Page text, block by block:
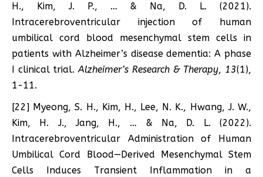
H., Kim, J. P., … & Na, D. L. (2021).
Intracerebroventricular injection of human
umbilical cord blood mesenchymal stem cells in
patients with Alzheimer’s disease dementia: A phase
I clinical trial.Alzheimer’s Research & Therapy, 13(1),
1-11.
[22] Myeong, S. H., Kim, H., Lee, N. K., Hwang, J. W.,
Kim, H. J., Jang, H., … & Na, D. L. (2022).
Intracerebroventricular Administration of Human
Umbilical Cord Blood—Derived Mesenchymal Stem
Cells Induces Transient Inflammation in a